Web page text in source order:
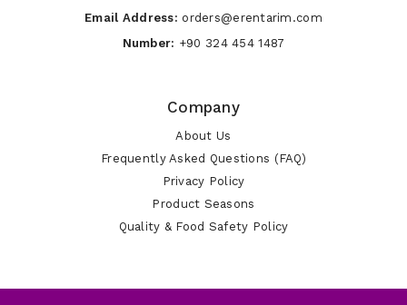
Email Address: orders@erentarim.com
Number: +90 324 454 1487
Company
About Us
Frequently Asked Questions (FAQ)
Privacy Policy
Product Seasons
Quality & Food Safety Policy